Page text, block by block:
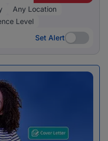
Any Location
Level
Set Alert
Set Alert